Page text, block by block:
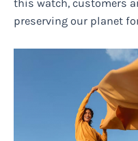
this watch, customers
preserving our planet